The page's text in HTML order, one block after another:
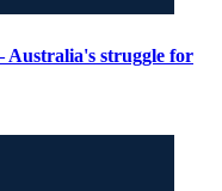
struggle for